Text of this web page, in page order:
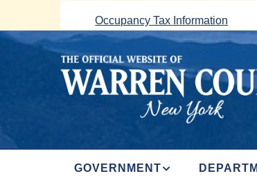
main
Occupancy Tax Information
NAVIGATION
GOVERNMENT